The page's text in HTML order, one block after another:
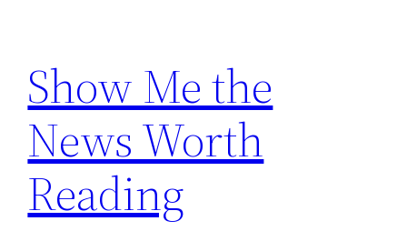
content
Show Me the
News Worth
Reading